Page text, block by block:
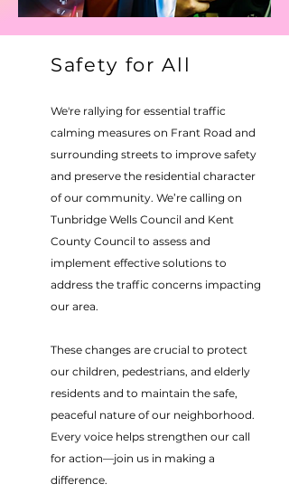
Safety for All
We're rallying for essential traffic
calming measures on Frant Road and
surrounding streets to improve safety
and preserve the residential character
of our community. We’re calling on
Tunbridge Wells Council and Kent
County Council to assess and
implement effective solutions to
address the traffic concerns impacting
our area.
These changes are crucial to protect
our children, pedestrians, and elderly
residents and to maintain the safe,
peaceful nature of our neighborhood.
Every voice helps strengthen our call
for action—join us in making a
difference.